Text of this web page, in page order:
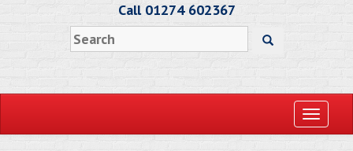
Call 01274 602367
Toggle